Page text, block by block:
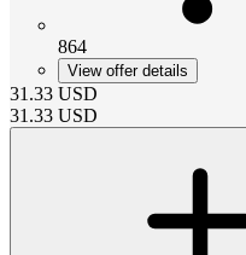
864
View offer details
31.33 USD
31.33 USD